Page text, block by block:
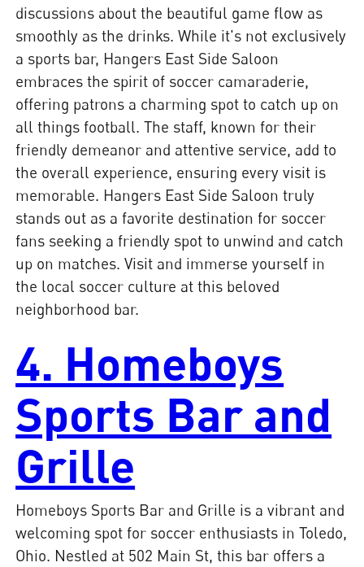
discussions about the beautiful game flow as
smoothly as the drinks. While it's not exclusively
a sports bar, Hangers East Side Saloon
embraces the spirit of soccer camaraderie,
offering patrons a charming spot to catch up on
all things football. The staff, known for their
friendly demeanor and attentive service, add to
the overall experience, ensuring every visit is
memorable. Hangers East Side Saloon truly
stands out as a favorite destination for soccer
fans seeking a friendly spot to unwind and catch
up on matches. Visit and immerse yourself in
the local soccer culture at this beloved
neighborhood bar.
4. Homeboys
Sports Bar and
Grille
Homeboys Sports Bar and Grille is a vibrant and
welcoming spot for soccer enthusiasts in Toledo,
Ohio. Nestled at 502 Main St, this bar offers a